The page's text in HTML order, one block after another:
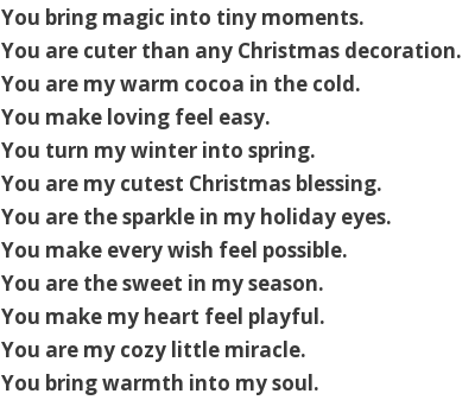
You bring magic into tiny moments.
You are cuter than any Christmas decoration.
You are my warm cocoa in the cold.
You make loving feel easy.
You turn my winter into spring.
You are my cutest Christmas blessing.
You are the sparkle in my holiday eyes.
You make every wish feel possible.
You are the sweet in my season.
You make my heart feel playful.
You are my cozy little miracle.
You bring warmth into my soul.